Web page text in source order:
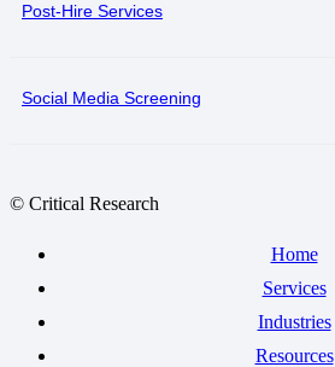
Post-Hire Services
Social Media Screening
© Critical Research
Home
Services
Industries
Resources